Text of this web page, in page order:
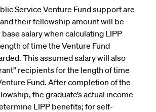
Service Venture Fund support are
their fellowship amount will be
salary when calculating LIPP
of time the Venture Fund
This assumed salary will also
recipients for the length of time
Fund. After completion of the
the graduate’s actual income
LIPP benefits; for self-